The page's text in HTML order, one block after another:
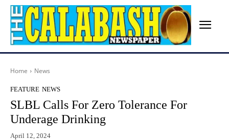
Home News
FEATURE NEWS
SLBL Calls For Zero Tolerance For
Underage Drinking
April 12, 2024